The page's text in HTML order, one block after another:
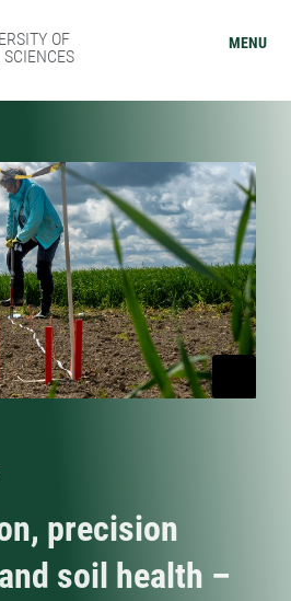
OF
MENU
precision
soil health –